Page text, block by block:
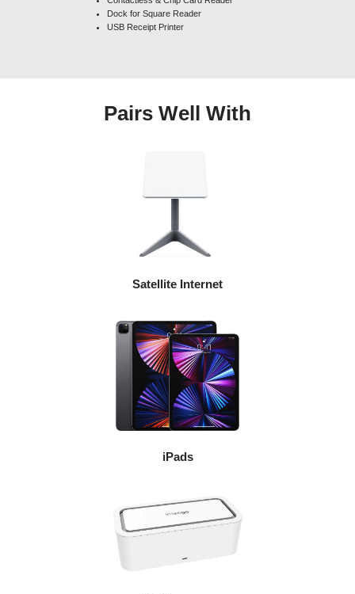
Dock for Square Reader
USB Receipt Printer
Pairs Well With
Satellite Internet
iPads